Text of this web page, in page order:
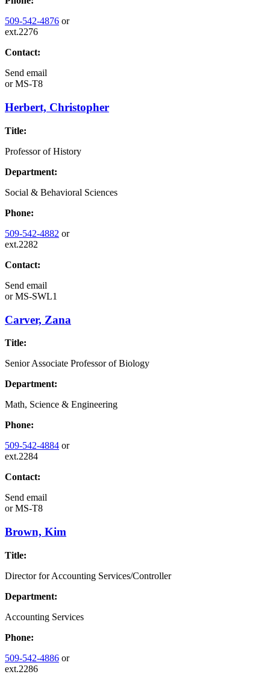
509-542-4876 or
ext.2276
Contact:
Send email
orMS-T8
Herbert, Christopher
Title:
Professor of History
Department:
Social & Behavioral Sciences
Phone:
509-542-4882 or
ext.2282
Contact:
Send email
orMS-SWL1
Carver, Zana
Title:
Senior Associate Professor of Biology
Department:
Math, Science & Engineering
Phone:
509-542-4884 or
ext.2284
Contact:
Send email
orMS-T8
Brown, Kim
Title:
Director for Accounting Services/Controller
Department:
Accounting Services
Phone:
509-542-4886 or
ext.2286